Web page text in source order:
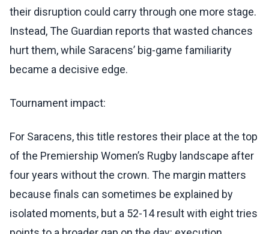
their disruption could carry through one more stage.
Instead, The Guardian reports that wasted chances
hurt them, while Saracens’ big-game familiarity
became a decisive edge.
Tournament impact:
For Saracens, this title restores their place at the top
of the Premiership Women’s Rugby landscape after
four years without the crown. The margin matters
because finals can sometimes be explained by
isolated moments, but a 52-14 result with eight tries